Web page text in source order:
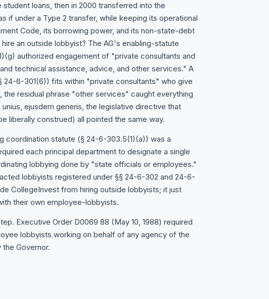
loans, then in 2000 transferred into the
if under a Type 2 transfer, while keeping its operational
Code, its borrowing power, and its non-state-debt
an outside lobbyist? The AG's enabling-statute
authorized engagement of "private consultants and
technical assistance, advice, and other services." A
24-6-301(6)) fits within "private consultants" who give
residual phrase "other services" caught everything
ejusdem generis, the legislative directive that
liberally construed) all pointed the same way.
coordination statute (§ 24-6-303.5(1)(a)) was a
each principal department to designate a single
lobbying done by "state officials or employees."
lobbyists registered under §§ 24-6-302 and 24-6-
CollegeInvest from hiring outside lobbyists; it just
their own employee-lobbyists.
Executive Order D0069 88 (May 10, 1988) required
lobbyists working on behalf of any agency of the
Governor.